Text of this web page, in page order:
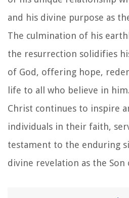
and his divine purpose as
The culmination of his
the resurrection solidifies
of God, offering hope,
life to all who believe in
Christ continues to inspire
individuals in their faith,
testament to the enduring
divine revelation as the Son